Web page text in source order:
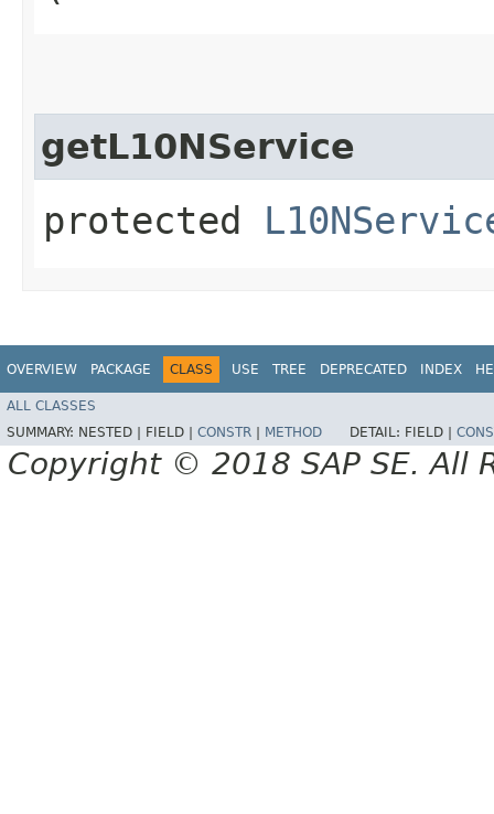
getL10NService
protected
OVERVIEW PACKAGE CLASS USE TREE DEPRECATED INDEX
ALL CLASSES
SUMMARY: NESTED | FIELD | CONSTR METHOD DETAIL: FIELD |
Copyright © 2018 SAP SE. All